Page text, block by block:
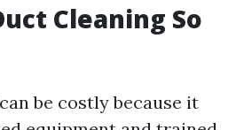
Cleaning So
be costly because it